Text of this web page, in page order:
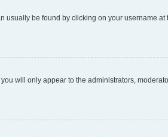
usually be found by clicking on your username
you will only appear to the administrators,